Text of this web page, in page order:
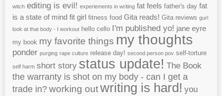
witch editing is evil! experiements in writing fat feels father's day fat
is a state of mind fit girl fitness food Gita reads! Gita reviews gurl
look at that body - I workout hello cello I'm published yo! jane eyre
my book my favorite things my thoughts
ponder purging rape culture release day! second person pov self-torture
self harm short story status update! The Book
the warranty is shot on my body - can I get a
trade in? working outwriting is hard! you